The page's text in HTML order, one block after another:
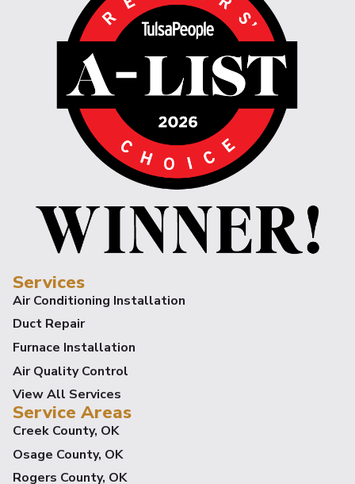
Services
Air Conditioning Installation
Duct Repair
Furnace Installation
Air Quality Control
View All Services
Service Areas
Creek County, OK
Osage County, OK
Rogers County, OK